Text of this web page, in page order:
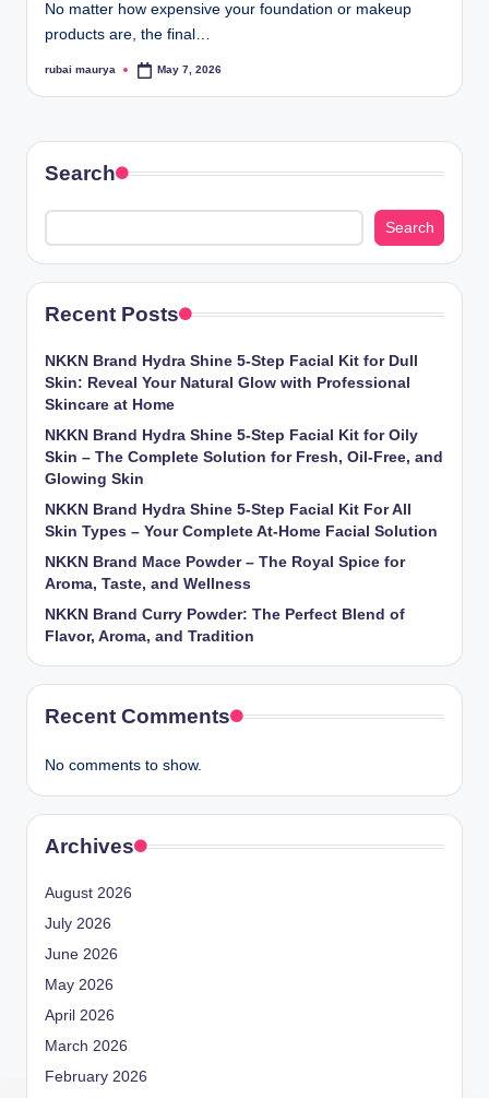
No matter how expensive your foundation or makeup
products are, the final…
Posted
rubai maurya May 7, 2026
Search
Search
Recent Posts
NKKN Brand Hydra Shine 5-Step Facial Kit for Dull
Skin: Reveal Your Natural Glow with Professional
Skincare at Home
NKKN Brand Hydra Shine 5-Step Facial Kit for Oily
Skin – The Complete Solution for Fresh, Oil-Free, and
Glowing Skin
NKKN Brand Hydra Shine 5-Step Facial Kit For All
Skin Types – Your Complete At-Home Facial Solution
NKKN Brand Mace Powder – The Royal Spice for
Aroma, Taste, and Wellness
NKKN Brand Curry Powder: The Perfect Blend of
Flavor, Aroma, and Tradition
Recent Comments
No comments to show.
Archives
August 2026
July 2026
June 2026
May 2026
April 2026
March 2026
February 2026